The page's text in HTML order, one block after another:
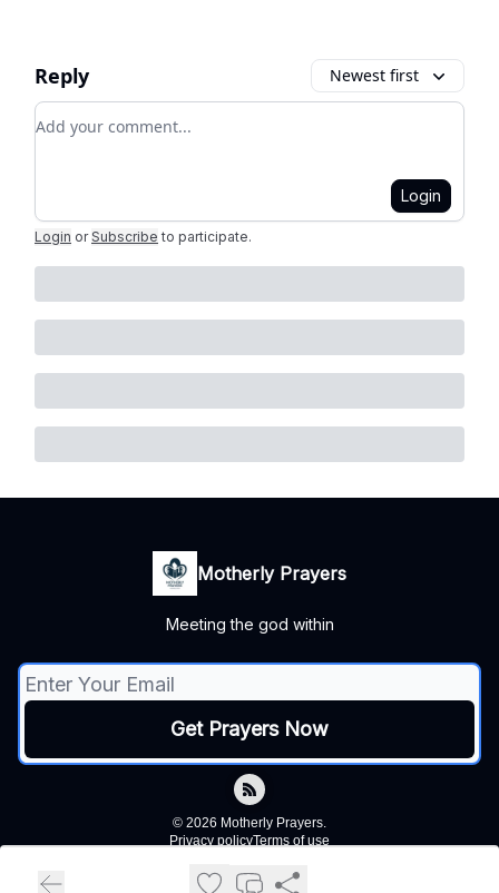
Reply Newest first
Add your comment
Login
Login or Subscribe to participate.
Motherly Prayers
Meeting the god within
© 2026 Motherly Prayers.
Privacy policyTerms of use
Powered by beehiiv